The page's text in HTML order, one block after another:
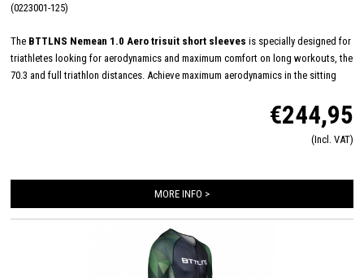
(0223001-125)
The BTTLNS Nemean 1.0 Aero trisuit short sleeves is specially designed for
triathletes looking for aerodynamics and maximum comfort on long workouts, the
70.3 and full triathlon distances. Achieve maximum aerodynamics in the sitting
provide a wind tunnel tested fit. The front and back panels are developed from a
very high quality material that is extremely lightweight, features 360-stretch and
maximizes moisture management. Side and leg panels are designed from one
second skin. The Italian 226 Xtreme TRI padding makes this trisuit the perfect
€244,95
(Incl. VAT)
MORE INFO >